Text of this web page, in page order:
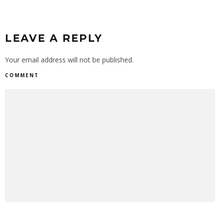
LEAVE A REPLY
Your email address will not be published.
COMMENT